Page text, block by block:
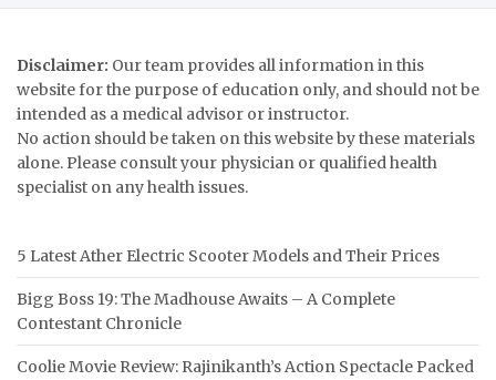
Disclaimer: Our team provides all information in this
website for the purpose of education only, and should not be
intended as a medical advisor or instructor.
No action should be taken on this website by these materials
alone. Please consult your physician or qualified health
specialist on any health issues.
5 Latest Ather Electric Scooter Models and Their Prices
Bigg Boss 19: The Madhouse Awaits – A Complete
Contestant Chronicle
Coolie Movie Review: Rajinikanth’s Action Spectacle Packed